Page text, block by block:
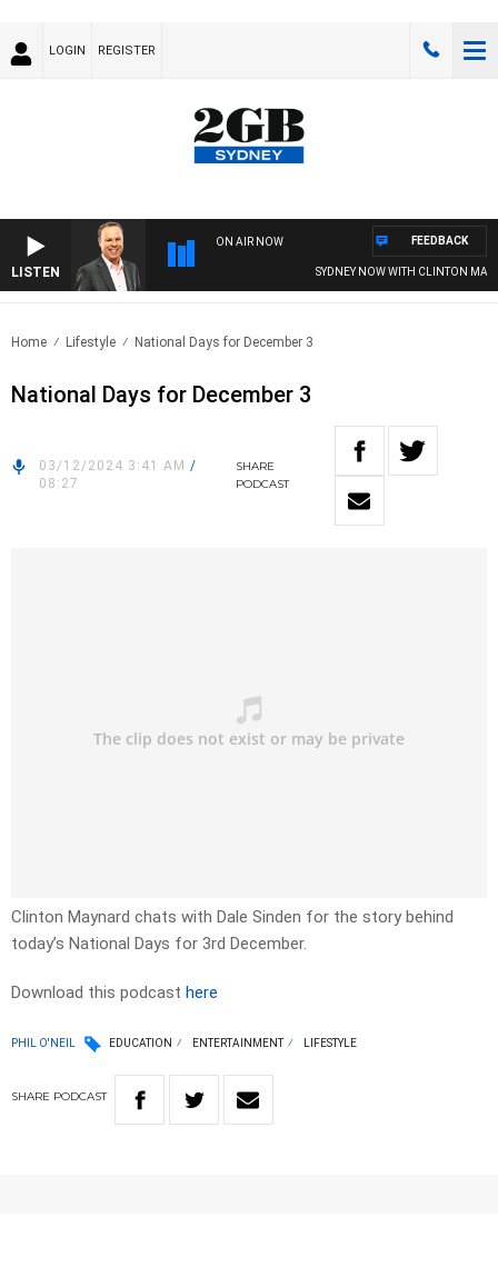
LOGIN REGISTER
LISTEN
ON AIR NOW
SYDNEY NOW WITH CLINTON
FEEDBACK
Home Lifestyle National Days for December 3
National Days for December 3
03/12/2024 3:41 AM /
08:27
SHARE
PODCAST
Clinton Maynard chats with Dale Sinden for the story behind
today’s National Days for 3rd December.
Download this podcast here
PHIL O'NEIL EDUCATION ENTERTAINMENT LIFESTYLE
SHARE PODCAST